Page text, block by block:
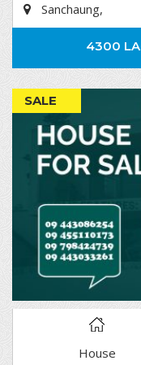
Sanchaung,
4300
SALE
House